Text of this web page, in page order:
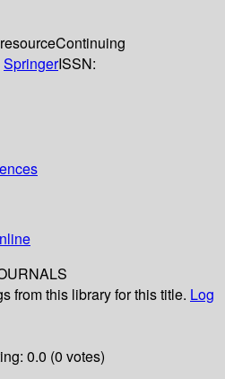
Continuing
SpringerISSN:
from this library for this title. Log
0.0 (0 votes)